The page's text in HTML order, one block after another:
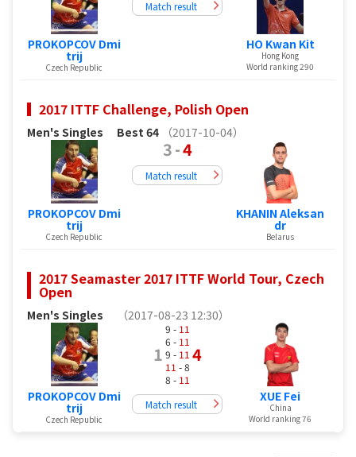
PROKOPCOV Dmi
trij
Czech Republic
Match result
HO Kwan Kit
Hong Kong
World ranking 290
2017 ITTF Challenge, Polish Open
Men's Singles Best 64 （2017-10-04）
PROKOPCOV Dmi
trij
Czech Republic
3-4
Match result
KHANIN Aleksan
dr
Belarus
2017 Seamaster 2017 ITTF World Tour, Czech
Open
Men's Singles （2017-08-23 12:30）
PROKOPCOV Dmi
trij
Czech Republic
1
9 - 11
6 - 11
9 - 11
11 - 8
8 - 11
4
Match result
XUE Fei
China
World ranking 76